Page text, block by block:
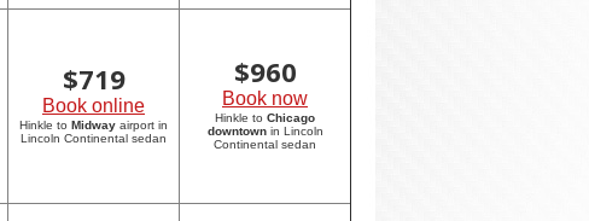
$719
Book online
Hinkle to Midway airport in
Lincoln Continental sedan
$960
Book now
Hinkle to Chicago
downtownin Lincoln
Continental sedan